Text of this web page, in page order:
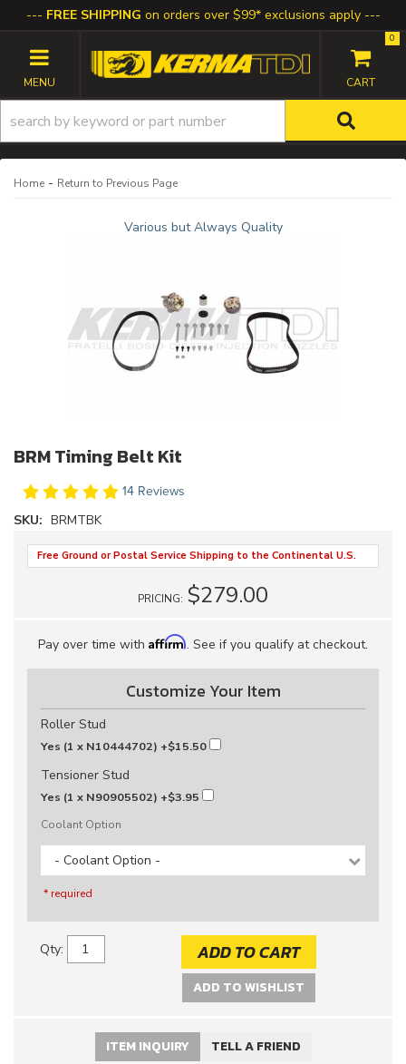
FREE SHIPPING on orders over $99* exclusions apply
TOGGLE NAVIGATION
0
Home - Return to Previous Page
Various but Always Quality
BRM Timing Belt Kit
14 Reviews
SKU: BRMTBK
Free Ground or Postal Service Shipping to the Continental U.S.
PRICING: $279.00
Pay over time with Affirm. See if you qualify at checkout.
Customize Your Item
Roller Stud
Yes (1 x N10444702) +$15.50
Tensioner Stud
Yes (1 x N90905502) +$3.95
Coolant Option
- Coolant Option -
* required
Qty: ADD TO CART
ADD TO WISHLIST
ITEM INQUIRY TELL A FRIEND